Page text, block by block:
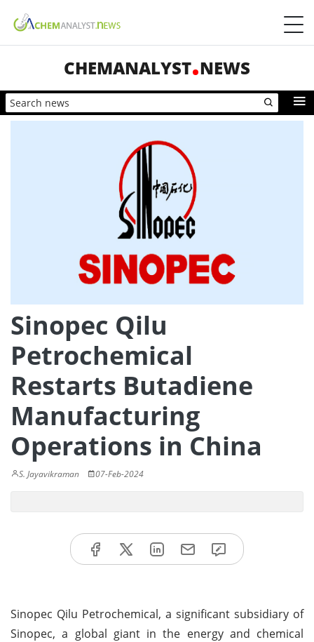
CHEMANALYST NEWS
Sinopec Qilu
Petrochemical
Restarts Butadiene
Manufacturing
Operations in China
S. Jayavikraman 07-Feb-2024
Sinopec Qilu Petrochemical, a significant subsidiary of
Sinopec, a global giant in the energy and chemical